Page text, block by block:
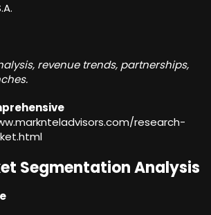
revenue trends, partnerships,
research-
Segmentation Analysis